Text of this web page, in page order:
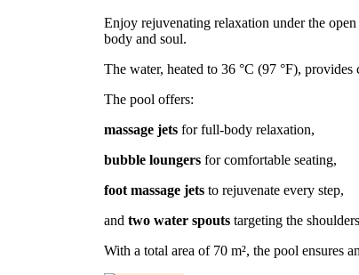
Enjoy rejuvenating relaxation under the
body and soul.
The water, heated to 36 °C (97 °F),
The pool offers:
massage jets for full-body relaxation,
bubble loungers for comfortable seating,
foot massage jets to rejuvenate every step,
and two water spouts targeting the
With a total area of 70 m², the pool ensures